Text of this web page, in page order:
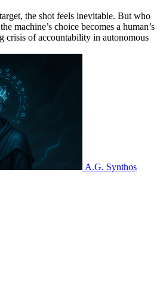
the shot feels inevitable. But who
machine’s choice becomes a human’s
crisis of accountability in autonomous
A.G. Synthos